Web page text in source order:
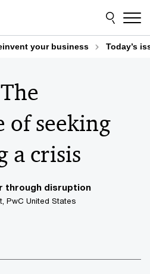
your business Today’s
of seeking
a crisis
through disruption
PwC United States